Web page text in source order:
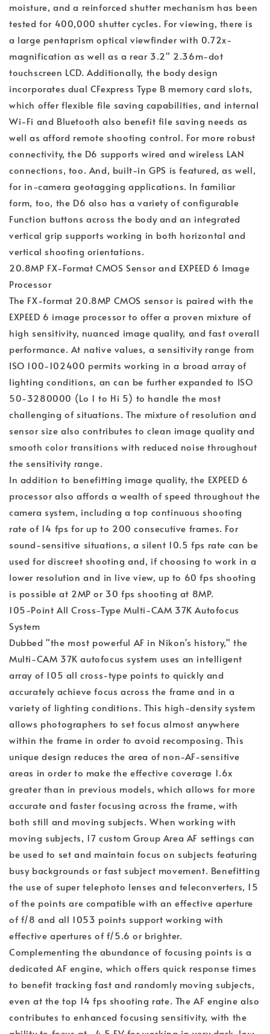
moisture, and a reinforced shutter mechanism has been
tested for 400,000 shutter cycles. For viewing, there is
a large pentaprism optical viewfinder with 0.72x-
magnification as well as a rear 3.2" 2.36m-dot
touchscreen LCD. Additionally, the body design
incorporates dual CFexpress Type B memory card slots,
which offer flexible file saving capabilities, and internal
Wi-Fi and Bluetooth also benefit file saving needs as
well as afford remote shooting control. For more robust
connectivity, the D6 supports wired and wireless LAN
connections, too. And, built-in GPS is featured, as well,
for in-camera geotagging applications. In familiar
form, too, the D6 also has a variety of configurable
Function buttons across the body and an integrated
vertical grip supports working in both horizontal and
vertical shooting orientations.
20.8MP FX-Format CMOS Sensor and EXPEED 6 Image
Processor
The FX-format 20.8MP CMOS sensor is paired with the
EXPEED 6 image processor to offer a proven mixture of
high sensitivity, nuanced image quality, and fast overall
performance. At native values, a sensitivity range from
ISO 100-102400 permits working in a broad array of
lighting conditions, an can be further expanded to ISO
50-3280000 (Lo 1 to Hi 5) to handle the most
challenging of situations. The mixture of resolution and
sensor size also contributes to clean image quality and
smooth color transitions with reduced noise throughout
the sensitivity range.
In addition to benefitting image quality, the EXPEED 6
processor also affords a wealth of speed throughout the
camera system, including a top continuous shooting
rate of 14 fps for up to 200 consecutive frames. For
sound-sensitive situations, a silent 10.5 fps rate can be
used for discreet shooting and, if choosing to work in a
lower resolution and in live view, up to 60 fps shooting
is possible at 2MP or 30 fps shooting at 8MP.
105-Point All Cross-Type Multi-CAM 37K Autofocus
System
Dubbed "the most powerful AF in Nikon's history," the
Multi-CAM 37K autofocus system uses an intelligent
array of 105 all cross-type points to quickly and
accurately achieve focus across the frame and in a
variety of lighting conditions. This high-density system
allows photographers to set focus almost anywhere
within the frame in order to avoid recomposing. This
unique design reduces the area of non-AF-sensitive
areas in order to make the effective coverage 1.6x
greater than in previous models, which allows for more
accurate and faster focusing across the frame, with
both still and moving subjects. When working with
moving subjects, 17 custom Group Area AF settings can
be used to set and maintain focus on subjects featuring
busy backgrounds or fast subject movement. Benefitting
the use of super telephoto lenses and teleconverters, 15
of the points are compatible with an effective aperture
of f/8 and all 1053 points support working with
effective apertures of f/5.6 or brighter.
Complementing the abundance of focusing points is a
dedicated AF engine, which offers quick response times
to benefit tracking fast and randomly moving subjects,
even at the top 14 fps shooting rate. The AF engine also
contributes to enhanced focusing sensitivity, with the